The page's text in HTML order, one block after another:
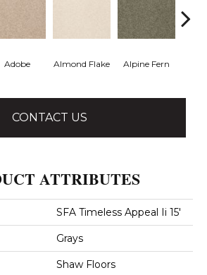
Adobe Almond Flake Alpine Fern
CONTACT US
ATTRIBUTES
SFA Timeless Appeal Ii 15'
Grays
Shaw Floors